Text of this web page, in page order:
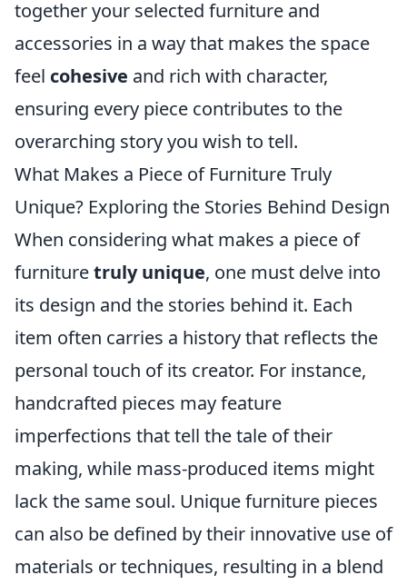
together your selected furniture and
accessories in a way that makes the space
feel cohesive and rich with character,
ensuring every piece contributes to the
overarching story you wish to tell.
What Makes a Piece of Furniture Truly
Unique? Exploring the Stories Behind Design
When considering what makes a piece of
furnituretruly unique, one must delve into
its design and the stories behind it. Each
item often carries a history that reflects the
personal touch of its creator. For instance,
handcrafted pieces may feature
imperfections that tell the tale of their
making, while mass-produced items might
lack the same soul. Unique furniture pieces
can also be defined by their innovative use of
materials or techniques, resulting in a blend